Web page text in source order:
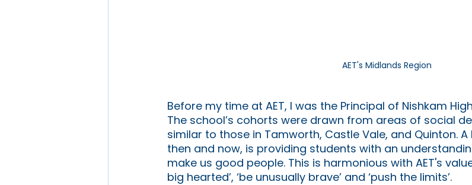
AET's Midlands Region
Before my time at AET, I was the Principal of Nishkam
The school’s cohorts were drawn from areas of social
similar to those in Tamworth, Castle Vale, and Quinton.
then and now, is providing students with an
make us good people. This is harmonious with AET's
big hearted’, ‘be unusually brave’ and ‘push the limits’.